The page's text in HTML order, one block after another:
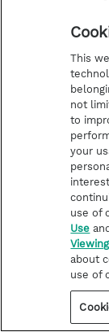
Love You,
together
tear them
· Shows
· Offers
· Provides
avoid
· Focuses
This
not
to
your
use of
Use and
about
use of